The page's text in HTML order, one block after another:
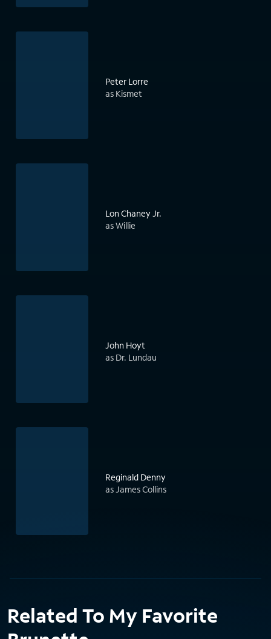
Peter Lorre
as Kismet
Lon Chaney Jr.
as Willie
John Hoyt
as Dr. Lundau
Reginald Denny
as James Collins
Related To My Favorite